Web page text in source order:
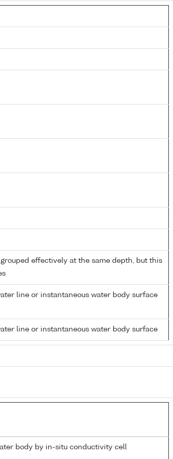
effectively at the same depth, but this
line or instantaneous water body surface
line or instantaneous water body surface
body by in-situ conductivity cell